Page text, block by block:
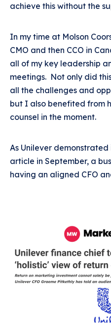
achieve this without the
In my time at Molson
CMO and then CCO in
all of my key leadership
meetings. Not only did
all the challenges and
but I also benefited from
counsel in the moment.
As Unilever
article in September, a
having an aligned CFO